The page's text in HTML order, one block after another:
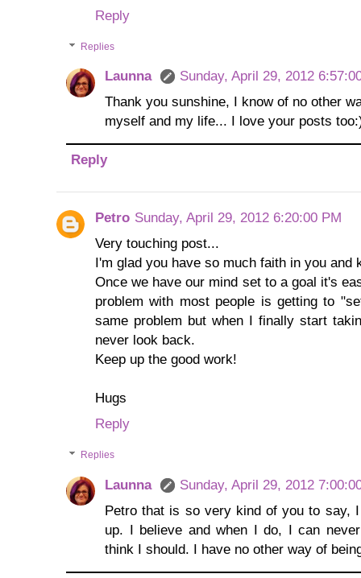
Reply
Replies
Launna
Sunday, April 29, 2012
Thank you sunshine, I know of no other
myself and my life... I love your posts
Reply
Petro Sunday, April 29, 2012 6:20:00 PM
Very touching post...
I'm glad you have so much faith in you and
Once we have our mind set to a goal it's
problem with most people is getting to
same problem but when I finally start
never look back.
Keep up the good work!
Hugs
Reply
Replies
Launna
Sunday, April 29, 2012
Petro that is so very kind of you to say,
up. I believe and when I do, I can
think I should. I have no other way of